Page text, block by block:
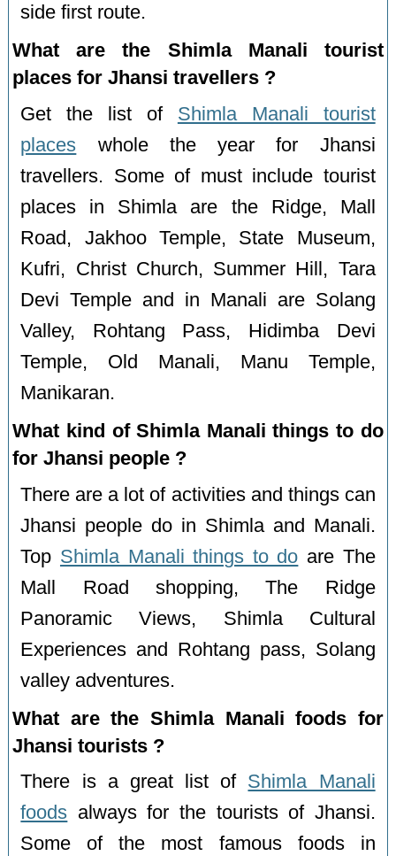
side first route.
What are the Shimla Manali tourist
places for Jhansi travellers ?
Get the list of Shimla Manali tourist
places whole the year for Jhansi
travellers. Some of must include tourist
places in Shimla are the Ridge, Mall
Road, Jakhoo Temple, State Museum,
Kufri, Christ Church, Summer Hill, Tara
Devi Temple and in Manali are Solang
Valley, Rohtang Pass, Hidimba Devi
Temple, Old Manali, Manu Temple,
Manikaran.
What kind of Shimla Manali things to do
for Jhansi people ?
There are a lot of activities and things can
Jhansi people do in Shimla and Manali.
Top Shimla Manali things to do are The
Mall Road shopping, The Ridge
Panoramic Views, Shimla Cultural
Experiences and Rohtang pass, Solang
valley adventures.
What are the Shimla Manali foods for
Jhansi tourists ?
There is a great list of Shimla Manali
foods always for the tourists of Jhansi.
Some of the most famous foods in